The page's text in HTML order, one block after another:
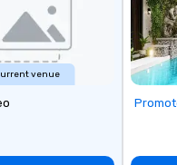
venue